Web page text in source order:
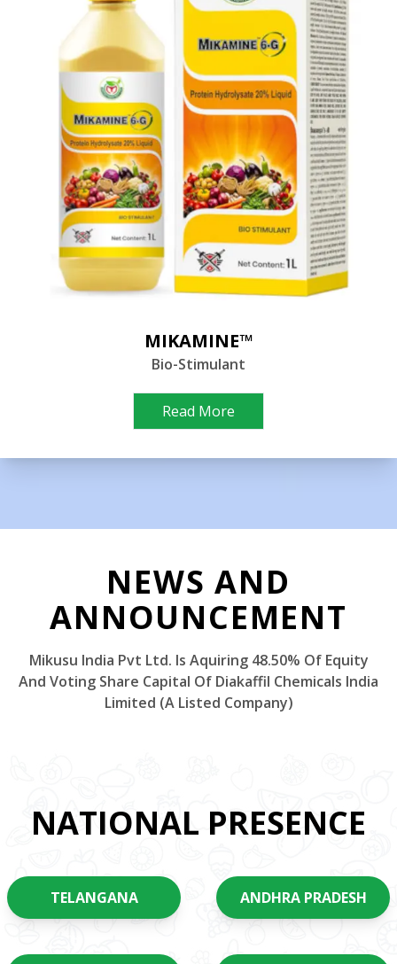
MIKAMINE™
Bio-Stimulant
Read More
NEWS AND
ANNOUNCEMENT
Mikusu India Pvt Ltd. Is Aquiring 48.50% Of Equity
And Voting Share Capital Of Diakaffil Chemicals India
Limited (A Listed Company)
NATIONAL PRESENCE
TELANGANA ANDHRA PRADESH